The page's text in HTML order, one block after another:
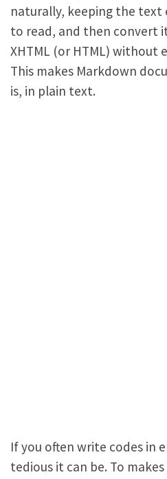
naturally, keeping the text
to read, and then convert
XHTML (or HTML) without
This makes Markdown
is, in plain text.
If you often write codes in
tedious it can be. To